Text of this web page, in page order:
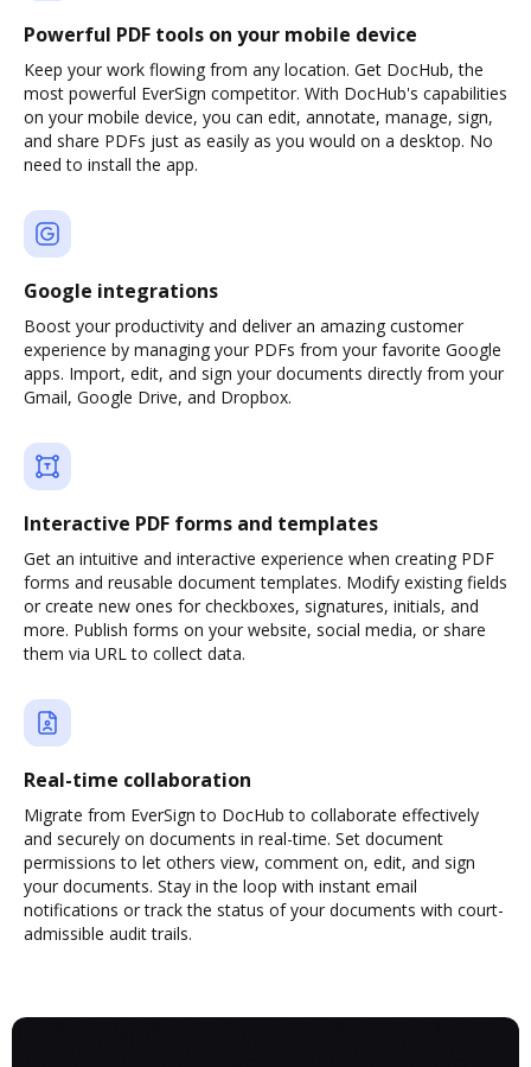
Powerful PDF tools on your mobile device
Keep your work flowing from any location. Get DocHub, the
most powerful EverSign competitor. With DocHub's capabilities
on your mobile device, you can edit, annotate, manage, sign,
and share PDFs just as easily as you would on a desktop. No
need to install the app.
Google integrations
Boost your productivity and deliver an amazing customer
experience by managing your PDFs from your favorite Google
apps. Import, edit, and sign your documents directly from your
Gmail, Google Drive, and Dropbox.
Interactive PDF forms and templates
Get an intuitive and interactive experience when creating PDF
forms and reusable document templates. Modify existing fields
or create new ones for checkboxes, signatures, initials, and
more. Publish forms on your website, social media, or share
them via URL to collect data.
Real-time collaboration
Migrate from EverSign to DocHub to collaborate effectively
and securely on documents in real-time. Set document
permissions to let others view, comment on, edit, and sign
your documents. Stay in the loop with instant email
notifications or track the status of your documents with court-
admissible audit trails.